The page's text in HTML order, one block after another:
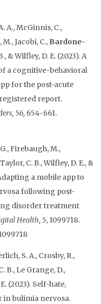
A., McGinnis, C.,
Jacobi, C., Bardone-
& Wilfley, D. E. (2023). A
a cognitive-behavioral
for the post-acute
report.
56, 654-661.
Firebaugh, M.,
C. B., Wilfley, D. E., &
a mobile app to
following post-
disorder treatment
Health, 5, 1099718.
S. A., Crosby, R.,
B., Le Grange, D.,
(2023). Self-hate,
in bulimia nervosa.